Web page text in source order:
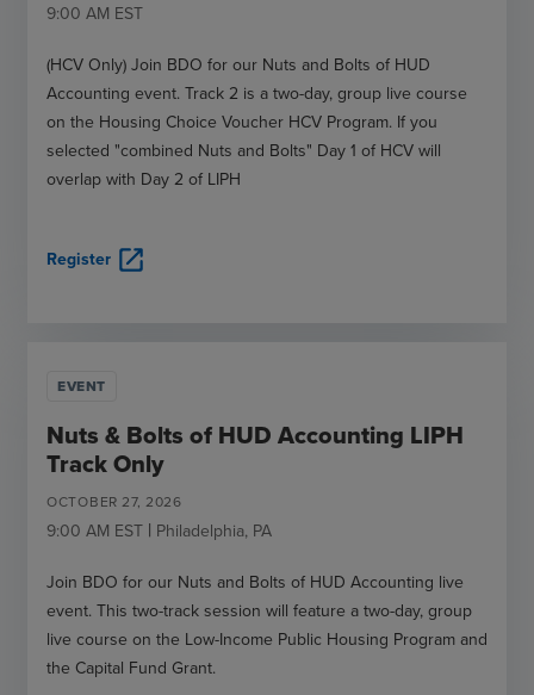
9:00 AM EST
(HCV Only) Join BDO for our Nuts and Bolts of HUD
Accounting event. Track 2 is a two-day, group live course
on the Housing Choice Voucher HCV Program. If you
selected "combined Nuts and Bolts" Day 1 of HCV will
overlap with Day 2 of LIPH
Register open_in_new
EVENT
Nuts & Bolts of HUD Accounting LIPH
Track Only
OCTOBER 27, 2026
9:00 AM EST | Philadelphia, PA
Join BDO for our Nuts and Bolts of HUD Accounting live
event. This two-track session will feature a two-day, group
live course on the Low-Income Public Housing Program and
the Capital Fund Grant.